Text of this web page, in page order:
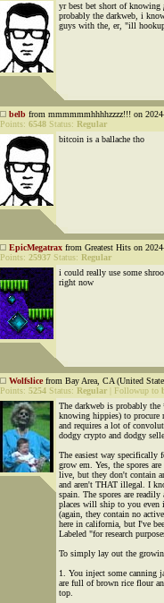
yr best bet short of knowing
probably the darkweb, i
guys with the, er, "ill
belb from mmmmmmhhhhzzzz!!! on
Points: 6548 Status: Regular
bitcoin is a ballache tho
EpicMegatrax from Greatest Hits on
Points: 25937 Status: Regular
i could really use some
right now
Wolfslicefrom Bay Area, CA (United
Points: 5254 Status: Regular Followup to
The darkweb is probably
knowing hippies) to
and requires a lot of
dodgy crypto and dodgy
The easiest way
grow em. Yes, the spores
live, but they don't contain
and aren't THAT illegal. I
spain. The spores are
places will ship to you
(again, they contain no
here in california, but I've
Labeled "for research
To simply lay out the
1. You inject some canning
are full of brown rice flour
top.